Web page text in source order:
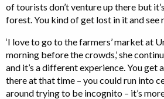
of tourists don’t venture up there but
forest. You kind of get lost in it and see
‘I love to go to the farmers’ market at
morning before the crowds,’ she
and it’s a different experience. You get
there at that time – you could run into
around trying to be incognito – it’s